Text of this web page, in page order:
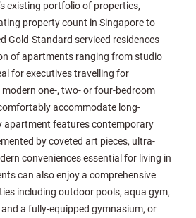
existing portfolio of properties,
property count in Singapore to
Gold-Standard serviced residences
of apartments ranging from studio
for executives travelling for
one-, two- or four-bedroom
accommodate long-
apartment features contemporary
by coveted art pieces, ultra-
conveniences essential for living in
can also enjoy a comprehensive
including outdoor pools, aqua gym,
a fully-equipped gymnasium, or